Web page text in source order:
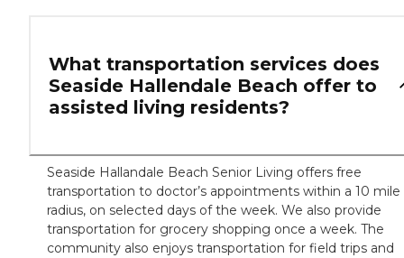
What transportation services does
Seaside Hallendale Beach offer to
assisted living residents?
Seaside Hallandale Beach Senior Living offers free
transportation to doctor’s appointments within a 10 mile
radius, on selected days of the week. We also provide
transportation for grocery shopping once a week. The
community also enjoys transportation for field trips and